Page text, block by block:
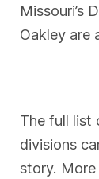
Missouri’s
Oakley are
The full list
divisions
story.